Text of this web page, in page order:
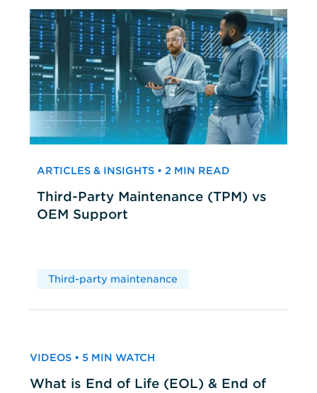
ARTICLES & INSIGHTS • 2 MIN READ
Third-Party Maintenance (TPM) vs
OEM Support
Third-party maintenance
VIDEOS • 5 MIN WATCH
What is End of Life (EOL) & End of